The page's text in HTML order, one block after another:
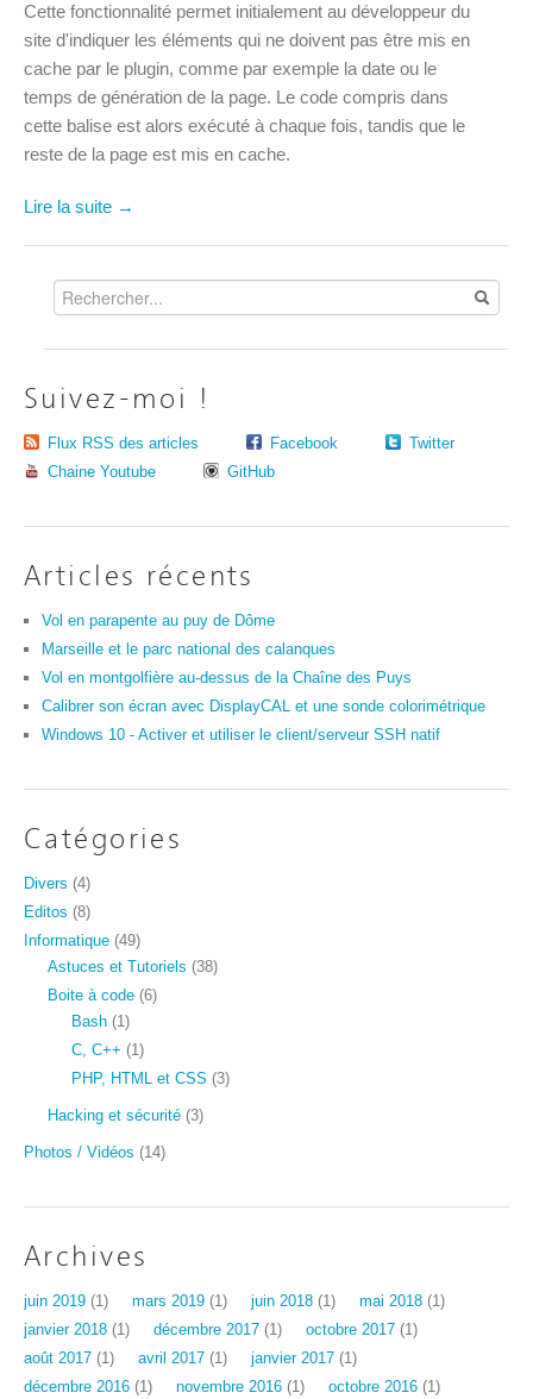
Cette fonctionnalité permet initialement au développeur du
site d'indiquer les éléments qui ne doivent pas être mis en
cache par le plugin, comme par exemple la date ou le
temps de génération de la page. Le code compris dans
cette balise est alors exécuté à chaque fois, tandis que le
reste de la page est mis en cache.
Lire la suite →
Suivez-moi !
Flux RSS des articles Facebook
Twitter
Chaine Youtube
GitHub
Articles récents
Vol en parapente au puy de Dôme
Marseille et le parc national des calanques
Vol en montgolfière au-dessus de la Chaîne des Puys
Calibrer son écran avec DisplayCAL et une sonde colorimétrique
Windows 10 - Activer et utiliser le client/serveur SSH natif
Catégories
Divers (4)
Editos (8)
Informatique (49)
Astuces et Tutoriels (38)
Boite à code (6)
Bash (1)
C, C++ (1)
PHP, HTML et CSS (3)
Hacking et sécurité (3)
Photos / Vidéos (14)
Archives
juin 2019 (1) mars 2019 (1) juin 2018 (1) mai 2018 (1)
janvier 2018 (1) décembre 2017 (1) octobre 2017 (1)
août 2017 (1) avril 2017 (1) janvier 2017 (1)
décembre 2016 (1) novembre 2016 (1) octobre 2016 (1)